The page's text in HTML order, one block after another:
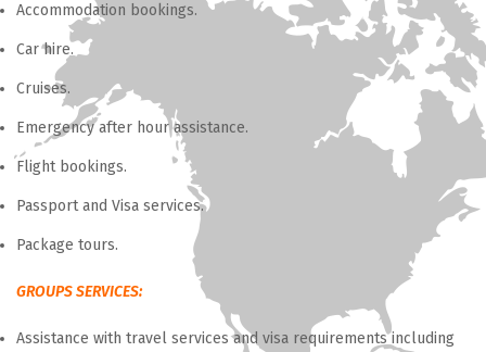
Accommodation bookings.
Car hire.
Cruises.
Emergency after hour assistance.
Flight bookings.
Passport and Visa services.
Package tours.
GROUPS SERVICES:
Assistance with travel services and visa requirements including